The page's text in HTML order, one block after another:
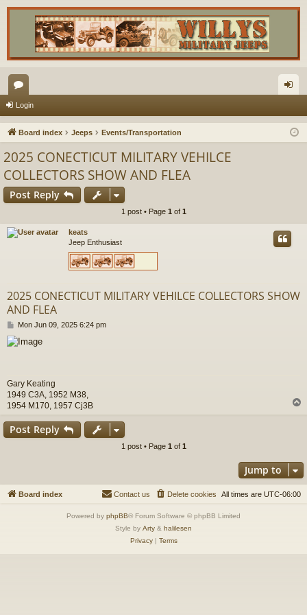
or
u in
Login
Board index Jeeps Events/Transportation
2025 CONECTICUT MILITARY VEHILCE
COLLECTORS SHOW AND FLEA
Post Reply
1 post • Page 1 of 1
keats
Jeep Enthusiast
2025 CONECTICUT MILITARY VEHILCE COLLECTORS SHOW
AND FLEA
P
o
s
Mon Jun 09, 2025 6:24 pm
Gary Keating
1949 C3A, 1952 M38,
1954 M170, 1957 Cj3B
Post Reply
1 post • Page 1 of 1
Jump to
Board index All times are UTC-06:00
Delete cookies
Contact us
Powered by phpBB® Forum Software © phpBB Limited
Style by Arty & halilesen
Privacy| Terms